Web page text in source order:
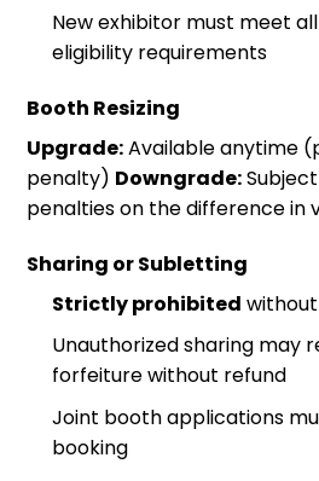
New exhibitor must meet
eligibility requirements
Booth Resizing
Upgrade:Available anytime
penalty) Downgrade:
penalties on the difference in
Sharing or Subletting
Strictly prohibited
Unauthorized sharing may
forfeiture without refund
Joint booth applications
booking